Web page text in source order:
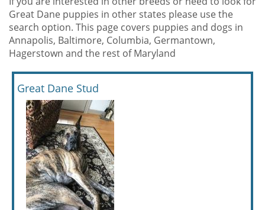
Great Dane puppies in other states please use the
search option. This page covers puppies and dogs in
Annapolis, Baltimore, Columbia, Germantown,
Hagerstown and the rest of Maryland
Great Dane Stud